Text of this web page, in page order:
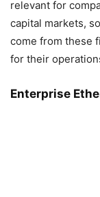
relevant for
capital markets,
come from these
for their
Enterprise